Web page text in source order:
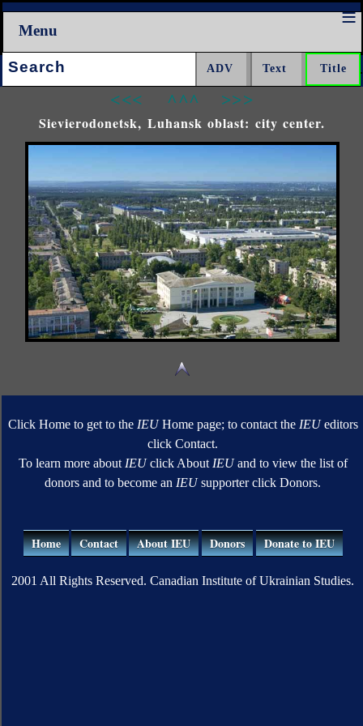
Menu
Search:
<<< ^^^ >>>
Sievierodonetsk, Luhansk oblast: city center.
Click Home to get to the IEUHome page; to contact the IEUeditors
click Contact.
To learn more about IEUclick About IEUand to view the list of
donors and to become an IEUsupporter click Donors.
Home Contact About IEU Donors Donate to IEU
2001 All Rights Reserved. Canadian Institute of Ukrainian Studies.